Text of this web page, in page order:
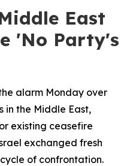
East
'No Party's
alarm Monday over
in the Middle East,
existing ceasefire
exchanged fresh
of confrontation.